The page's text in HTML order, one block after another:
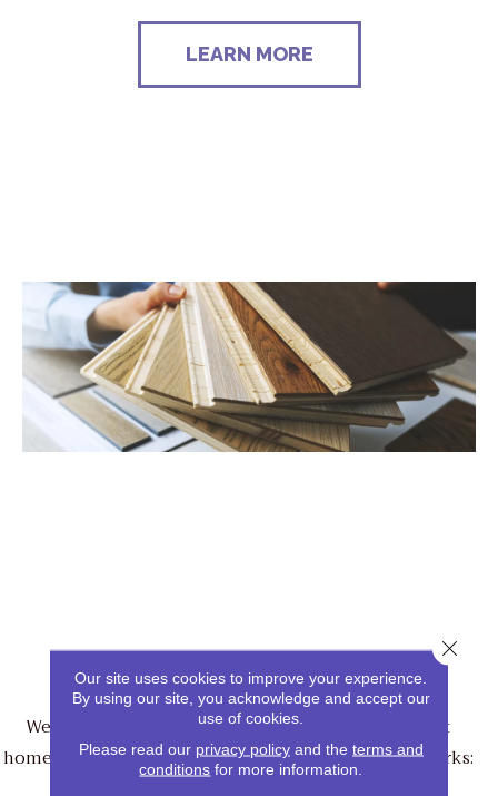
LEARN MORE
Shop At Home
We bring the store directly to you when you shop at
home with Hubbard Flooring Studio. Here's how it works:
Our site uses cookies to improve your experience.
By using our site, you acknowledge and accept our
use of cookies.
Please read our privacy policyand the terms and
conditions for more information.
Close